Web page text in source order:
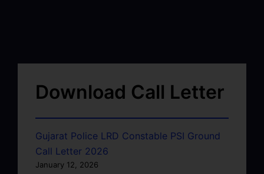
Download Call Letter
Gujarat Police LRD Constable PSI Ground
Call Letter 2026
January 12, 2026